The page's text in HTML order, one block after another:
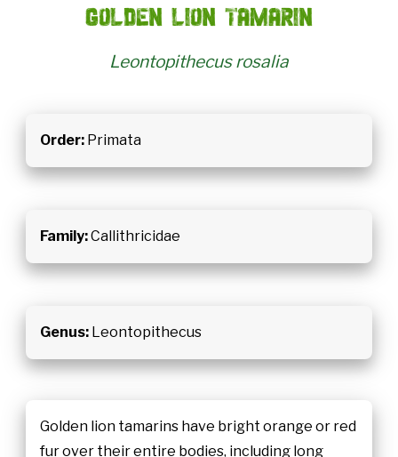
Golden lion tamarin
Leontopithecus rosalia
Order:Primata
Family:Callithricidae
Genus:Leontopithecus
Golden lion tamarins have bright orange or red
fur over their entire bodies, including long